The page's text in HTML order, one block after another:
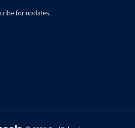
for updates.